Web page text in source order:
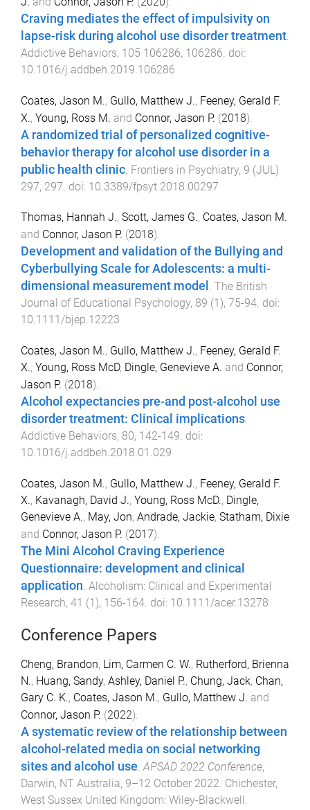
Craving mediates the effect of impulsivity on
lapse-risk during alcohol use disorder treatment.
Addictive Behaviors, 105 106286, 106286. doi:
10.1016/j.addbeh.2019.106286
Coates, Jason M., Gullo, Matthew J., Feeney, Gerald F.
X., Young, Ross M. and Connor, Jason P. (2018).
A randomized trial of personalized cognitive-
behavior therapy for alcohol use disorder in a
public health clinic Frontiers in Psychiatry, 9 (JUL )
297, 297 . doi: 10.3389/fpsyt.2018.00297
Thomas, Hannah J., Scott, James G., Coates, Jason M.
and Connor, Jason P. (2018).
Development and validation of the Bullying and
Cyberbullying Scale for Adolescents: a multi-
dimensional measurement model . The British
Journal of Educational Psychology, 89 (1 ), 75-94. doi:
10.1111/bjep.12223
Coates, Jason M., Gullo, Matthew J., Feeney, Gerald F.
X., Young, Ross McD, Dingle, Genevieve A. and Connor,
Jason P. (2018).
Alcohol expectancies pre-and post-alcohol use
disorder treatment: Clinical implications.
Addictive Behaviors, 80, 142-149. doi:
10.1016/j.addbeh.2018.01.029
Coates, Jason M., Gullo, Matthew J., Feeney, Gerald F.
X., Kavanagh, David J., Young, Ross McD., Dingle,
Genevieve A., May, Jon, Andrade, Jackie, Statham, Dixie
and Connor, Jason P. (2017).
The Mini Alcohol Craving Experience
Questionnaire: development and clinical
application. Alcoholism: Clinical and Experimental
Research, 41 (1), 156-164. doi: 10.1111/acer.13278
Conference Papers
Cheng, Brandon, Lim, Carmen C. W., Rutherford, Brienna
N., Huang, Sandy, Ashley, Daniel P., Chung, Jack, Chan,
Gary C. K., Coates, Jason M., Gullo, Matthew J. and
Connor, Jason P. (2022).
A systematic review of the relationship between
alcohol-related media on social networking
sites and alcohol use.APSAD 2022 Conference,
Darwin, NT Australia, 9–12 October 2022. Chichester,
West Sussex United Kingdom: Wiley-Blackwell.